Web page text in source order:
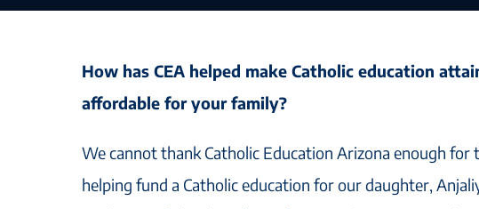
How has CEA helped make Catholic education
affordable for your family?
We cannot thank Catholic Education Arizona enough for
helping fund a Catholic education for our daughter,